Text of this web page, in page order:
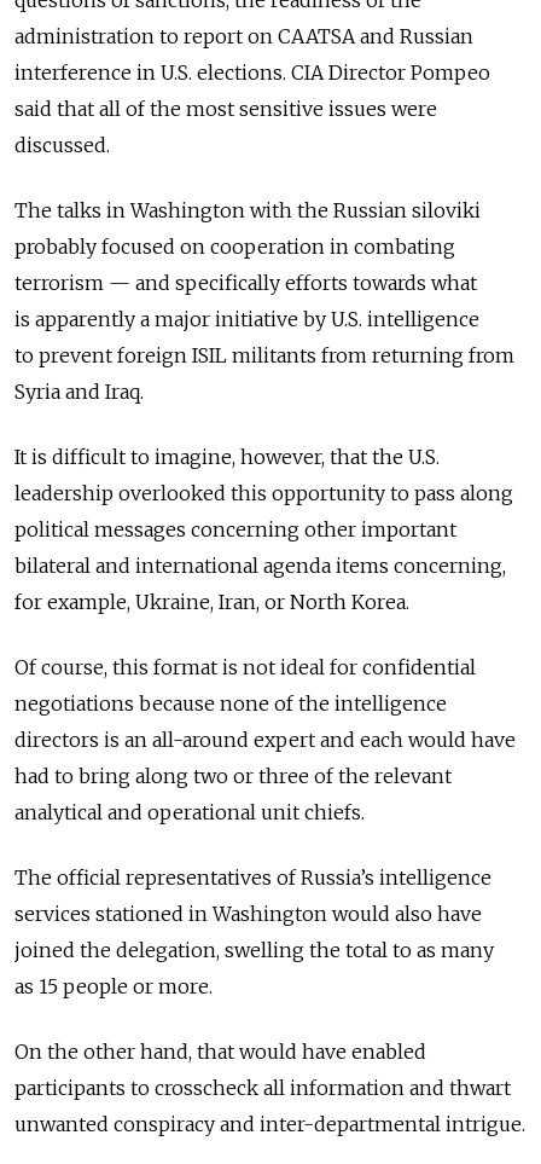
administration to report on CAATSA and Russian
interference in U.S. elections. CIA Director Pompeo
said that all of the most sensitive issues were
discussed.
The talks in Washington with the Russian siloviki
probably focused on cooperation in combating
terrorism — and specifically efforts towards what
is apparently a major initiative by U.S. intelligence
to prevent foreign ISIL militants from returning from
Syria and Iraq.
It is difficult to imagine, however, that the U.S.
leadership overlooked this opportunity to pass along
political messages concerning other important
bilateral and international agenda items concerning,
for example, Ukraine, Iran, or North Korea.
Of course, this format is not ideal for confidential
negotiations because none of the intelligence
directors is an all-around expert and each would have
had to bring along two or three of the relevant
analytical and operational unit chiefs.
The official representatives of Russia’s intelligence
services stationed in Washington would also have
joined the delegation, swelling the total to as many
as 15 people or more.
On the other hand, that would have enabled
participants to crosscheck all information and thwart
unwanted conspiracy and inter-departmental intrigue.